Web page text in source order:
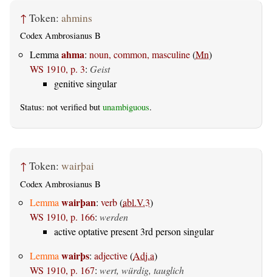
↑ Token: ahmins
Codex Ambrosianus B
Lemma ahma: noun, common, masculine(Mn)
WS 1910, p. 3: Geist
genitive singular
Status: not verified but unambiguous.
↑ Token: wairþai
Codex Ambrosianus B
Lemma wairþan: verb(abl.V.3)
WS 1910, p. 166: werden
active optative present 3rd person singular
Lemma wairþs: adjective(Adj.a)
WS 1910, p. 167: wert, würdig, tauglich